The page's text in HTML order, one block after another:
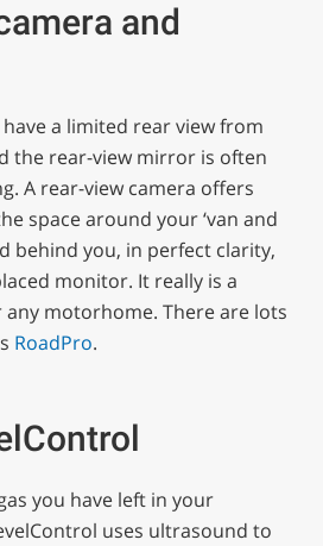
and
a limited rear view from
the rear-view mirror is often
A rear-view camera offers
space around your ‘van and
behind you, in perfect clarity,
monitor. It really is a
motorhome. There are lots
RoadPro.
you have left in your
uses ultrasound to